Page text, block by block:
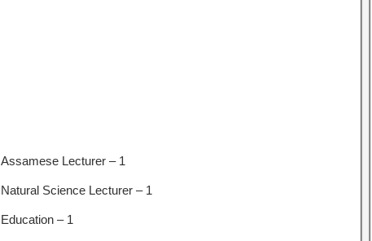
Assamese Lecturer – 1
Natural Science Lecturer – 1
Education – 1